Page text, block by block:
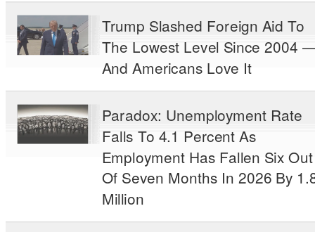
Trump Slashed Foreign Aid To
The Lowest Level Since 2004
And Americans Love It
Paradox: Unemployment Rate
Falls To 4.1 Percent As
Employment Has Fallen Six Out
Of Seven Months In 2026 By
Million